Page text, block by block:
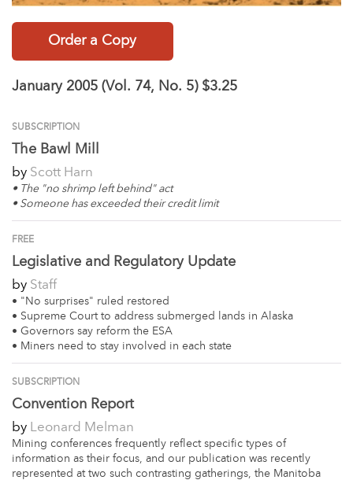
Order a Copy
January 2005 (Vol. 74, No. 5) $3.25
SUBSCRIPTION
The Bawl Mill
by Scott Harn
• The "no shrimp left behind" act
• Someone has exceeded their credit limit
FREE
Legislative and Regulatory Update
by Staff
• "No surprises" ruled restored
• Supreme Court to address submerged lands in Alaska
• Governors say reform the ESA
• Miners need to stay involved in each state
SUBSCRIPTION
Convention Report
by Leonard Melman
Mining conferences frequently reflect specific types of
information as their focus, and our publication was recently
represented at two such contrasting gatherings, the Manitoba